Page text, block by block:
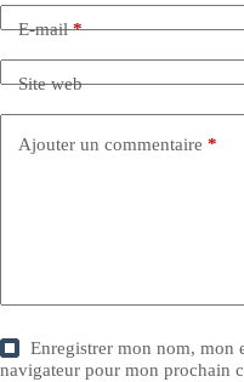
E-mail*
Site web
Ajouter un commentaire *
Enregistrer mon nom, mon
navigateur pour mon prochain